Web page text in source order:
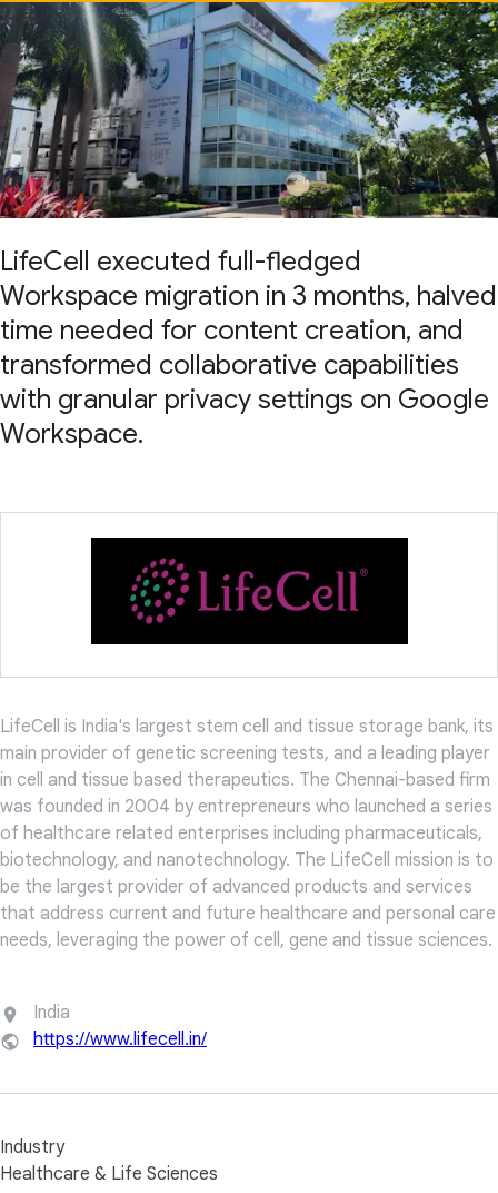
LifeCell executed full-fledged
Workspace migration in 3 months, halved
time needed for content creation, and
transformed collaborative capabilities
with granular privacy settings on Google
Workspace.
LifeCell is India's largest stem cell and tissue storage bank, its
main provider of genetic screening tests, and a leading player
in cell and tissue based therapeutics. The Chennai-based firm
was founded in 2004 by entrepreneurs who launched a series
of healthcare related enterprises including pharmaceuticals,
biotechnology, and nanotechnology. The LifeCell mission is to
be the largest provider of advanced products and services
that address current and future healthcare and personal care
needs, leveraging the power of cell, gene and tissue sciences.
India
https://www.lifecell.in/
Industry
Healthcare & Life Sciences